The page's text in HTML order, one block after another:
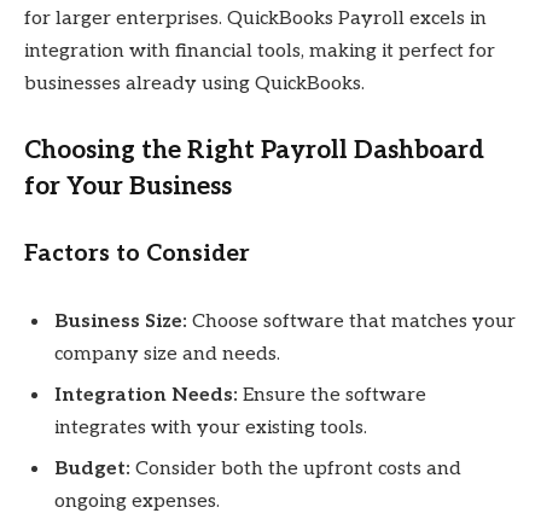
for larger enterprises. QuickBooks Payroll excels in
integration with financial tools, making it perfect for
businesses already using QuickBooks.
Choosing the Right Payroll Dashboard
for Your Business
Factors to Consider
Business Size: Choose software that matches your
company size and needs.
Integration Needs: Ensure the software
integrates with your existing tools.
Budget: Consider both the upfront costs and
ongoing expenses.